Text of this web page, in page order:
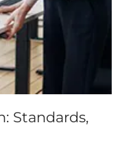
Standards,